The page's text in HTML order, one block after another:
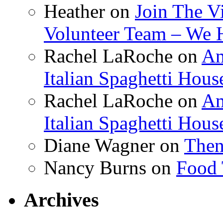
Heather on Join The
Volunteer Team – We
Rachel LaRoche on
Italian Spaghetti
Rachel LaRoche on
Italian Spaghetti
Diane Wagner on
Nancy Burns on Food
Archives